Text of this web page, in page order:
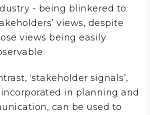
- being blinkered to
views, despite
views being easily
‘stakeholder signals’,
in planning and
can be used to